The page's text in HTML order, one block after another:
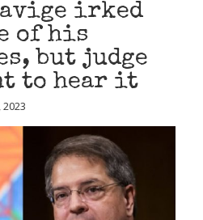
irked
of his
but judge
to hear it